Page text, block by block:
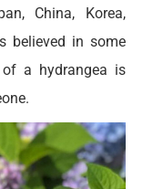
China, Korea,
believed in some
a hydrangea is